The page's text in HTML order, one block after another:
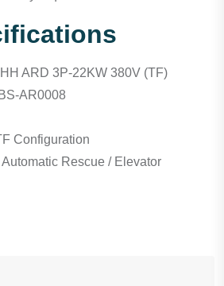
HH ARD 3P-22KW 380V (TF)
BS-AR0008
Configuration
Automatic Rescue / Elevator